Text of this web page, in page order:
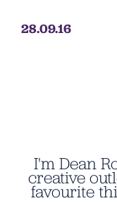
28.09.16
I'm Dean
creative
favourite